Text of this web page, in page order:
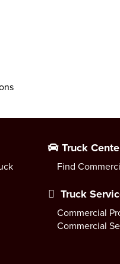
Truck
Find
Truck
Commercial
Commercial